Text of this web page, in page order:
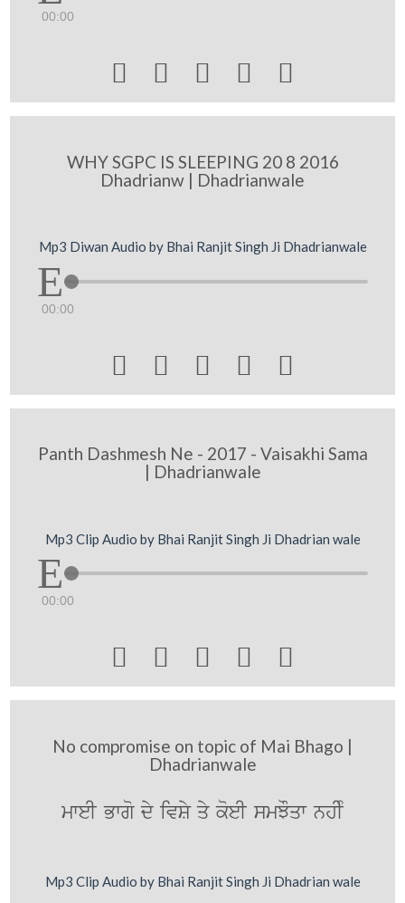
00:00
    
WHY SGPC IS SLEEPING 20 8 2016
Dhadrianw | Dhadrianwale
Mp3 Diwan Audio by Bhai Ranjit Singh Ji Dhadrianwale
00:00
    
Panth Dashmesh Ne - 2017 - Vaisakhi Sama
| Dhadrianwale
Mp3 Clip Audio by Bhai Ranjit Singh Ji Dhadrian wale
00:00
    
No compromise on topic of Mai Bhago |
Dhadrianwale
mweI Bwgo dy ivSy qy koeI smJOqw nhIM
Mp3 Clip Audio by Bhai Ranjit Singh Ji Dhadrian wale